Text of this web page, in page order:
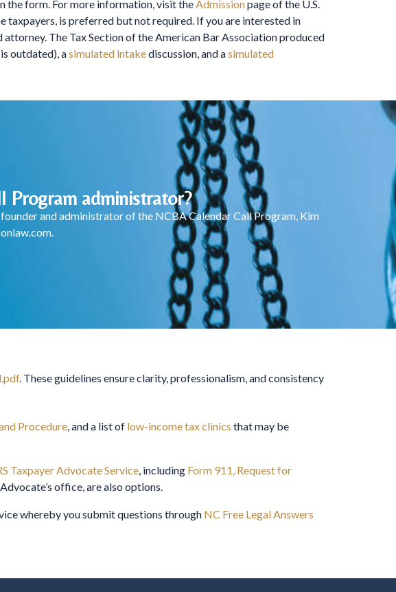
the form. For more information, visit theAdmissionpage of the U.S.
is preferred but not required. If you are interested in
The Tax Section of the American Bar Association produced
outdated), asimulated intakediscussion, and asimulated
Program administrator?
and administrator of the NCBA Calendar Call Program, Kim
.
. These guidelines ensure clarity, professionalism, and consistency
Procedure, and a list of low-income tax clinics that may be
Taxpayer Advocate Service, including Form 911, Request for
office, are also options.
whereby you submit questions through NC Free Legal Answers